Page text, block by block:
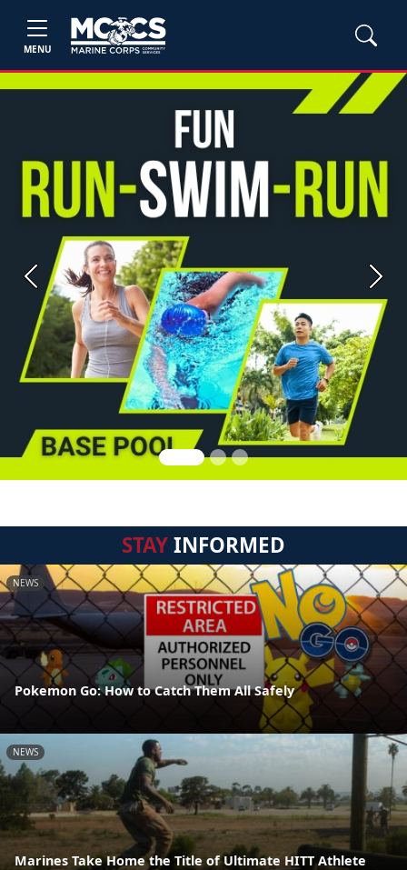
MENU
Previous Next
STAYINFORMED
NEWS
Pokemon Go: How to Catch Them All Safely
NEWS
Marines Take Home the Title of Ultimate HITT Athlete